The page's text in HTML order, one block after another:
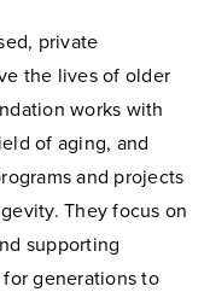
private
the lives of older
works with
of aging, and
and projects
They focus on
supporting
generations to